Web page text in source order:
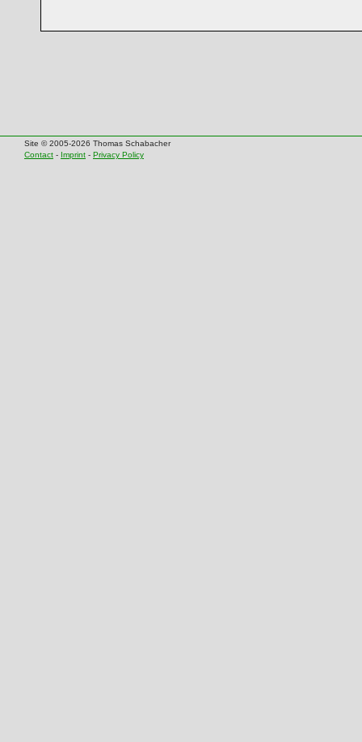
Site © 2005-2026 Thomas Schabacher
Contact - Imprint - Privacy Policy